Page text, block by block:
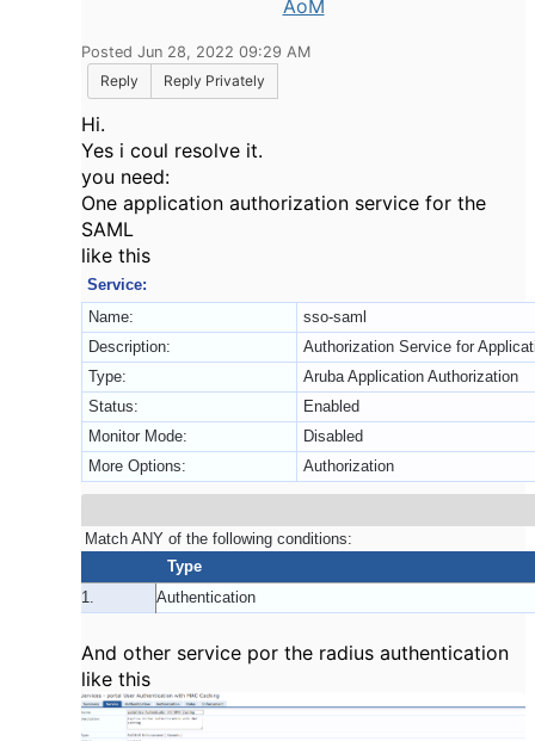
AoM
Posted Jun 28, 2022 09:29 AM
Reply
Reply Privately
Hi.
Yes i coul resolve it.
you need:
One application authorization service for the
SAML
like this
Service:
Name:
sso-saml
Description:
Authorization Service for
Type:
Aruba Application Authorization
Status:
Enabled
Monitor Mode:
Disabled
More Options:
Authorization
Match ANY of the following conditions:
Type
1.
Authentication
And other service por the radius authentication
like this